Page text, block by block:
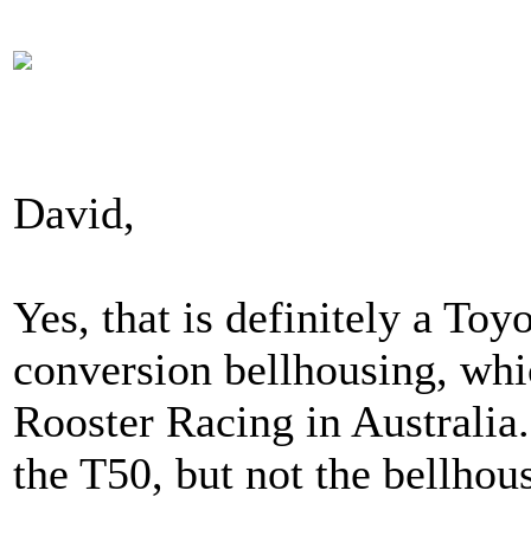
David,
Yes, that is definitely a
conversion bellhousing,
Rooster Racing in
the T50, but not the